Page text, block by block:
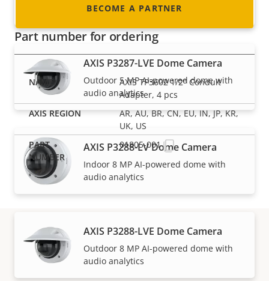
audio analytics
AXIS P3287-LVE Dome Camera
Outdoor 5 MP AI-powered dome with
audio analytics
AXIS P3288-LV Dome Camera
Indoor 8 MP AI-powered dome with
audio analytics
AXIS P3288-LVE Dome Camera
Outdoor 8 MP AI-powered dome with
audio analytics
BECOME A PARTNER
Part number for ordering
AXIS TP3602 1/2" Conduit
Adapter, 4 pcs
AR, AU, BR, CN, EU, IN, JP, KR,
UK, US
01805-001
Support and resources